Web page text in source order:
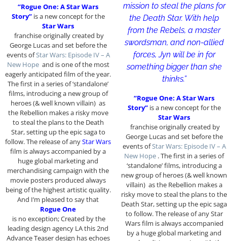
“Rogue One: A Star Wars
Story”is a new concept for the
Star Wars
franchise originally created by
George Lucas and set before the
events ofStar Wars: Episode IV – A
New Hopeand is one of the most
eagerly anticipated film of the year.
The first in a series of ‘standalone’
films, introducing a new group of
heroes (& well known villain) as
the Rebellion makes a risky move
to steal the plans to the Death
Star, setting up the epic saga to
follow. The release of anyStar Wars
film is always accompanied by a
huge global marketing and
merchandising campaign with the
movie posters produced always
being of the highest artistic quality.
And I’m pleased to say that
Rogue One
is no exception; Created by the
leading design agency LA this 2nd
Advance Teaser design has echoes
mission to steal the plans for
the Death Star. With help
from the Rebels, a master
swordsman, and non-allied
forces, Jyn will be in for
something bigger than she
thinks.”
“Rogue One: A Star Wars
Story”is a new concept for the
Star Wars
franchise originally created by
George Lucas and set before the
events ofStar Wars: Episode IV – A
New Hope . The first in a series of
‘standalone’ films, introducing a
new group of heroes (& well known
villain) as the Rebellion makes a
risky move to steal the plans to the
Death Star, setting up the epic saga
to follow. The release of any Star
Wars film is always accompanied
by a huge global marketing and